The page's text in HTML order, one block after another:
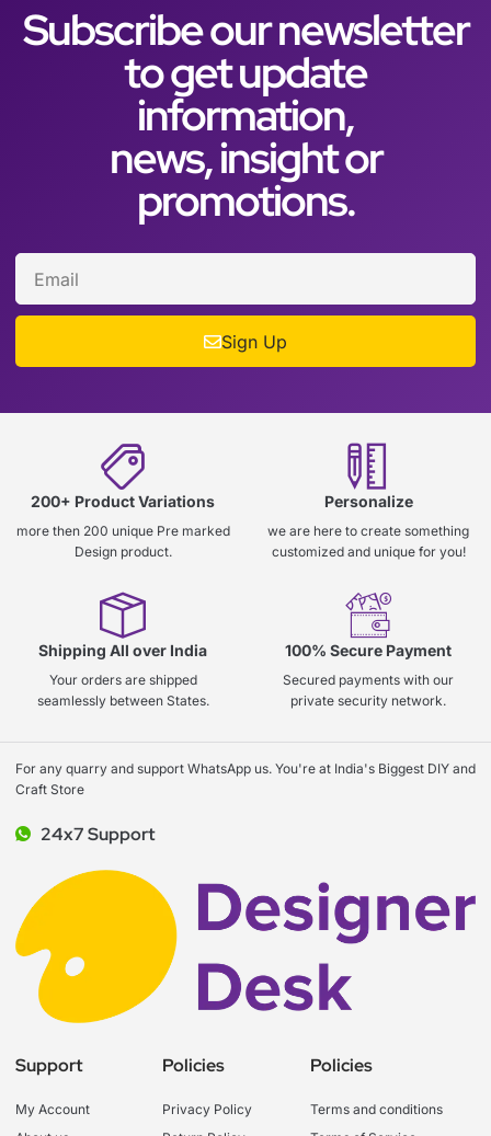
Subscribe our newsletter
to get update
information,
news, insight or
promotions.
Sign Up
200+ Product Variations
more then 200 unique Pre marked
Design product.
Personalize
we are here to create something
customized and unique for you!
Shipping All over India
Your orders are shipped
seamlessly between States.
100% Secure Payment
Secured payments with our
private security network.
For any quarry and support WhatsApp us. You're at India's Biggest DIY and
Craft Store
24x7 Support
Support
My Account
Policies
Privacy Policy
Policies
Terms and conditions